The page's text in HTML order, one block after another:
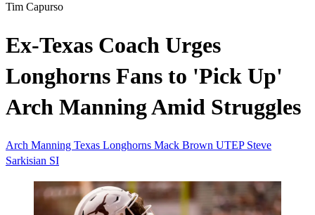
Tim Capurso
Ex-Texas Coach Urges
Longhorns Fans to 'Pick Up'
Arch Manning Amid Struggles
Arch Manning Texas Longhorns Mack Brown UTEP Steve
Sarkisian SI